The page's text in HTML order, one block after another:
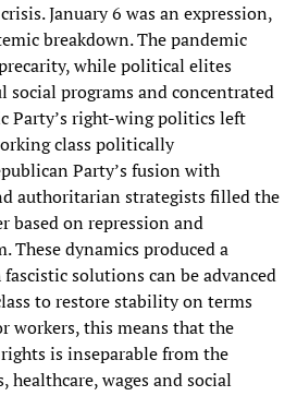
January 6 was an expression,
breakdown. The pandemic
while political elites
social programs and concentrated
Party’s right-wing politics left
class politically
Party’s fusion with
authoritarian strategists filled the
based on repression and
These dynamics produced a
solutions can be advanced
to restore stability on terms
workers, this means that the
is inseparable from the
healthcare, wages and social